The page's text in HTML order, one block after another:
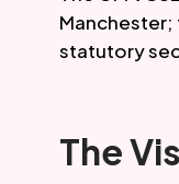
Manchester;
statutory
The